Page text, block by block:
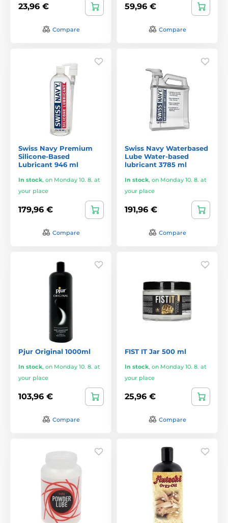
23,96 €
Compare
59,96 €
Compare
Swiss Navy Premium
Silicone-Based
Lubricant 946 ml
In stock, on Monday 10. 8. at
your place
179,96 €
Compare
Swiss Navy Waterbased
Lube Water-based
lubricant 3785 ml
In stock, on Monday 10. 8. at
your place
191,96 €
Compare
Pjur Original 1000ml
In stock, on Monday 10. 8. at
your place
103,96 €
Compare
FIST IT Jar 500 ml
In stock, on Monday 10. 8. at
your place
25,96 €
Compare